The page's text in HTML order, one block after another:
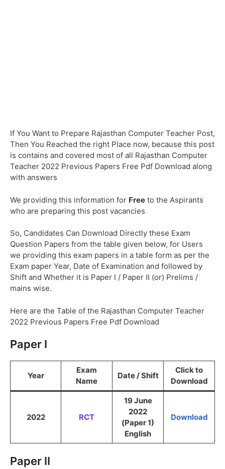
If You Want to Prepare Rajasthan Computer Teacher Post,
Then You Reached the right Place now, because this post
is contains and covered most of all Rajasthan Computer
Teacher 2022 Previous Papers Free Pdf Download along
with answers
We providing this information for Free to the Aspirants
who are preparing this post vacancies
So, Candidates Can Download Directly these Exam
Question Papers from the table given below, for Users
we providing this exam papers in a table form as per the
Exam paper Year, Date of Examination and followed by
Shift and Whether it is Paper I / Paper II (or) Prelims /
mains wise.
Here are the Table of the Rajasthan Computer Teacher
2022 Previous Papers Free Pdf Download
Paper I
Year
Exam
Name
Date / Shift
Click to
Download
2022 RCT
19 June
2022
(Paper 1)
English
Download
Paper II